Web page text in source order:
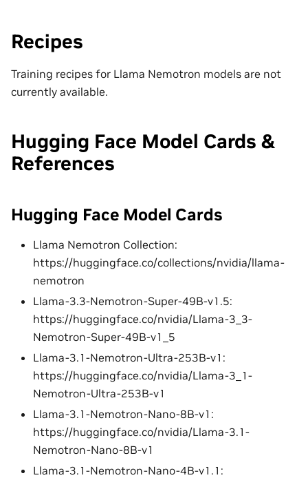
Recipes
Training recipes for Llama Nemotron models are not
currently available.
Hugging Face Model Cards &
References
Hugging Face Model Cards
Llama Nemotron Collection:
https://huggingface.co/collections/nvidia/llama-
nemotron
Llama-3.3-Nemotron-Super-49B-v1.5:
https://huggingface.co/nvidia/Llama-3_3-
Nemotron-Super-49B-v1_5
Llama-3.1-Nemotron-Ultra-253B-v1:
https://huggingface.co/nvidia/Llama-3_1-
Nemotron-Ultra-253B-v1
Llama-3.1-Nemotron-Nano-8B-v1:
https://huggingface.co/nvidia/Llama-3.1-
Nemotron-Nano-8B-v1
Llama-3.1-Nemotron-Nano-4B-v1.1: